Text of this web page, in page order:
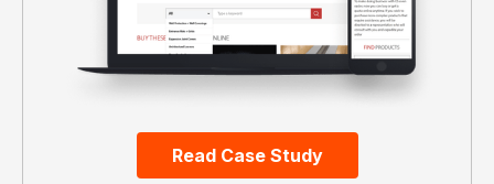
Read Case Study